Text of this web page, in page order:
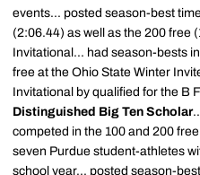
events... posted season-best
(2:06.44) as well as the 200 free
Invitational... had season-bests
free at the Ohio State Winter
Invitational by qualified for the B
Distinguished Big Ten Scholar
competed in the 100 and 200
seven Purdue student-athletes
school year... posted season-